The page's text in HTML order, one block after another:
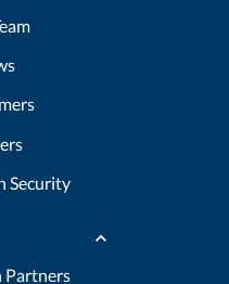
Security
Partners